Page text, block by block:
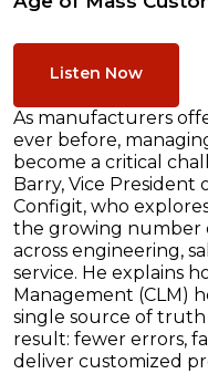
Listen Now
As manufacturers
ever before,
become a critical
Barry, Vice
Configit, who
the growing number
across engineering,
service. He explains
Management (CLM)
single source of
result: fewer errors,
deliver customized